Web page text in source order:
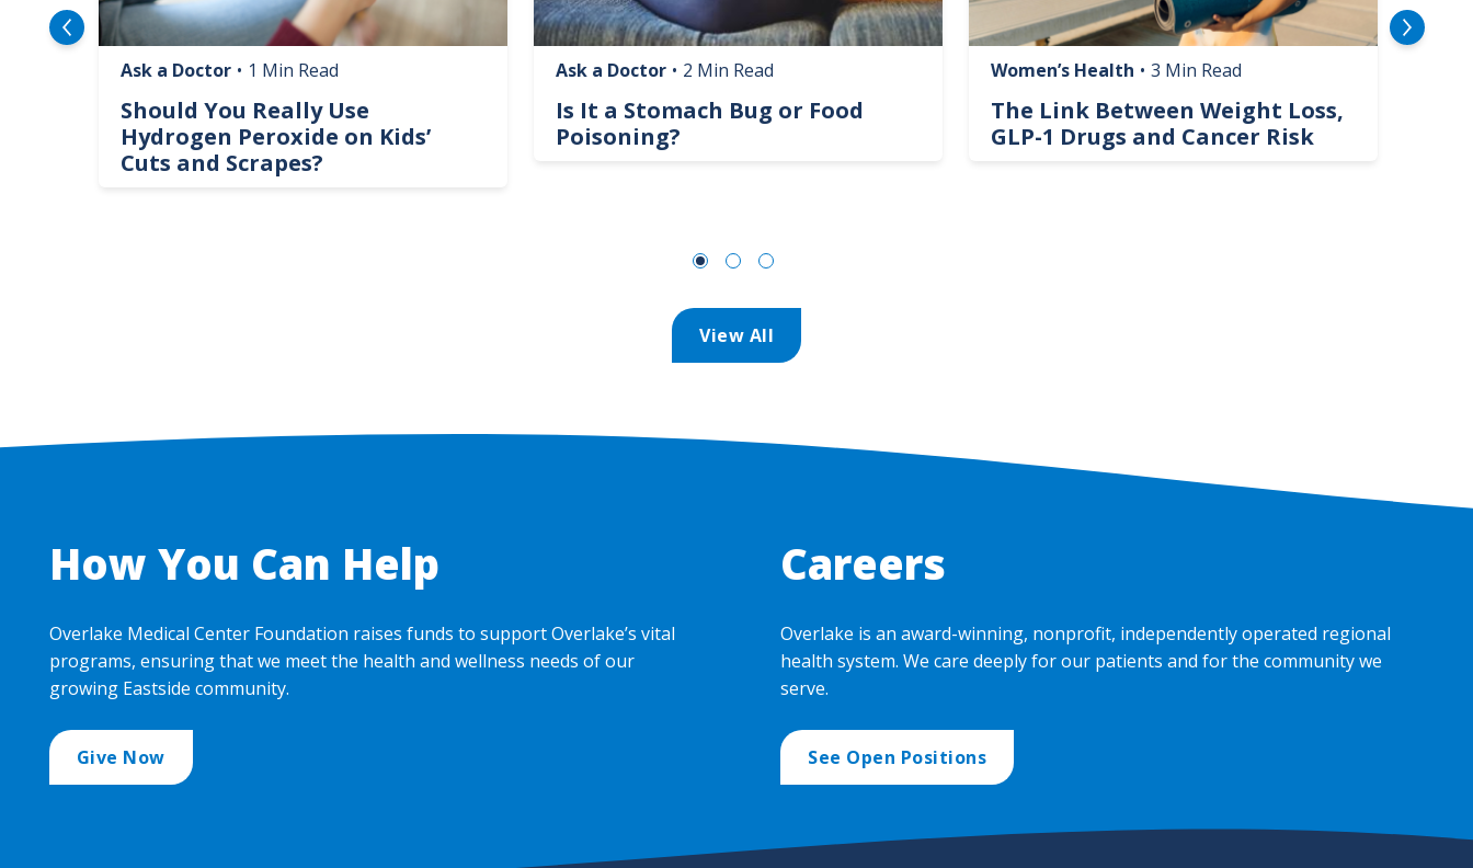
Ask a Doctor • 1 Min Read
Should You Really Use
Hydrogen Peroxide on Kids’
Cuts and Scrapes?
Ask a Doctor • 2 Min Read
Is It a Stomach Bug or Food
Poisoning?
Women’s Health • 3 Min Read
The Link Between Weight Loss,
GLP-1 Drugs and Cancer Risk
View All
How You Can Help
Overlake Medical Center Foundation raises funds to support Overlake’s vital
programs, ensuring that we meet the health and wellness needs of our
growing Eastside community.
Give Now
Careers
Overlake is an award-winning, nonprofit, independently operated regional
health system. We care deeply for our patients and for the community we
serve.
See Open Positions